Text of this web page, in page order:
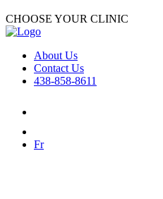
CHOOSE YOUR CLINIC
About Us
Contact Us
438-858-8611
Fr